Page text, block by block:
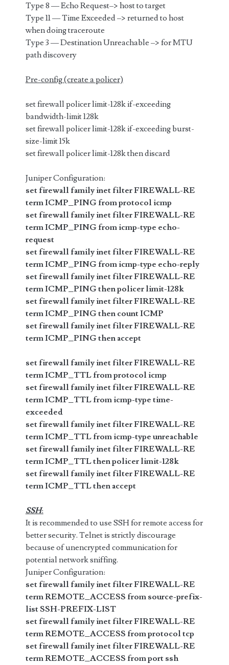
Type 8 — Echo Request–> host to target
Type 11 — Time Exceeded –> returned to host
when doing traceroute
Type 3 — Destination Unreachable –> for MTU
path discovery
Pre-config (create a policer)
set firewall policer limit-128k if-exceeding
bandwidth-limit 128k
set firewall policer limit-128k if-exceeding burst-
size-limit 15k
set firewall policer limit-128k then discard
Juniper Configuration:
set firewall family inet filter FIREWALL-RE
term ICMP_PING from protocol icmp
set firewall family inet filter FIREWALL-RE
term ICMP_PING from icmp-type echo-
request
set firewall family inet filter FIREWALL-RE
term ICMP_PING from icmp-type echo-reply
set firewall family inet filter FIREWALL-RE
term ICMP_PING then policer limit-128k
set firewall family inet filter FIREWALL-RE
term ICMP_PING then count ICMP
set firewall family inet filter FIREWALL-RE
term ICMP_PING then accept
set firewall family inet filter FIREWALL-RE
term ICMP_TTL from protocol icmp
set firewall family inet filter FIREWALL-RE
term ICMP_TTL from icmp-type time-
exceeded
set firewall family inet filter FIREWALL-RE
term ICMP_TTL from icmp-type unreachable
set firewall family inet filter FIREWALL-RE
term ICMP_TTL then policer limit-128k
set firewall family inet filter FIREWALL-RE
term ICMP_TTL then accept
SSH:
It is recommended to use SSH for remote access for
better security. Telnet is strictly discourage
because of unencrypted communication for
potential network sniffing.
Juniper Configuration:
set firewall family inet filter FIREWALL-RE
term REMOTE_ACCESS from source-prefix-
list SSH-PREFIX-LIST
set firewall family inet filter FIREWALL-RE
term REMOTE_ACCESS from protocol tcp
set firewall family inet filter FIREWALL-RE
term REMOTE_ACCESS from port ssh